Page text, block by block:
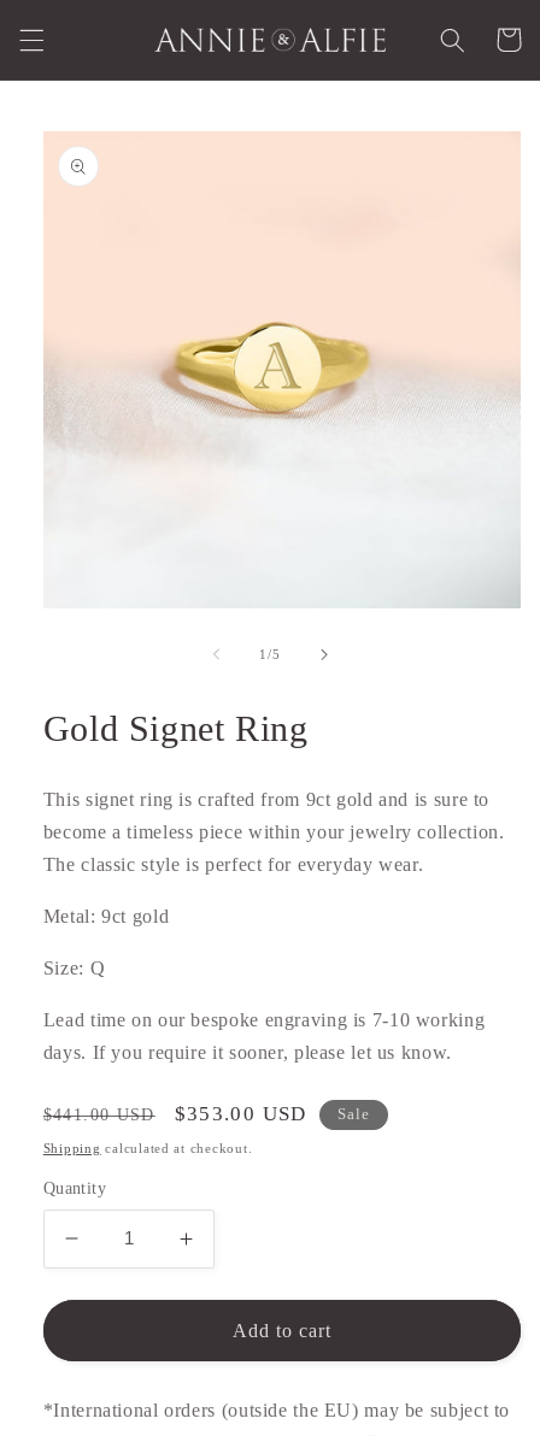
content
Cart
Skip to
product
information
1/of
5
Gold Signet Ring
This signet ring is crafted from 9ct gold and is sure to
become a timeless piece within your jewelry collection.
The classic style is perfect for everyday wear.
Metal: 9ct gold
Size: Q
Lead time on our bespoke engraving is 7-10 working
days. If you require it sooner, please let us know.
Regular
price
$441.00 USD
Sale
price
$353.00 USD Sale
Shipping calculated at checkout.
Quantity
Decrease
quantity
for
Signet
Increase
quantity
for
Signet
Add to cart
*International orders (outside the EU) may be subject to